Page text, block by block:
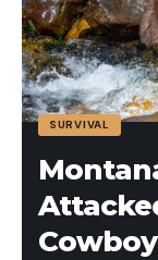
SURVIVAL